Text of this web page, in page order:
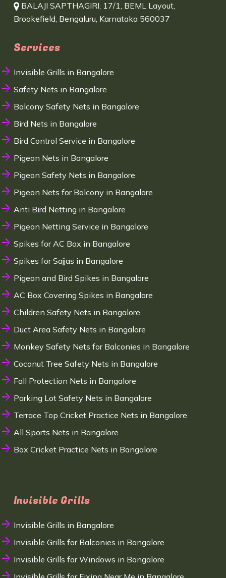
BALAJI SAPTHAGIRI, 17/1, BEML Layout,
Brookefield, Bengaluru, Karnataka 560037
Services
Invisible Grills in Bangalore
Safety Nets in Bangalore
Balcony Safety Nets in Bangalore
Bird Nets in Bangalore
Bird Control Service in Bangalore
Pigeon Nets in Bangalore
Pigeon Safety Nets in Bangalore
Pigeon Nets for Balcony in Bangalore
Anti Bird Netting in Bangalore
Pigeon Netting Service in Bangalore
Spikes for AC Box in Bangalore
Spikes for Sajjas in Bangalore
Pigeon and Bird Spikes in Bangalore
AC Box Covering Spikes in Bangalore
Children Safety Nets in Bangalore
Duct Area Safety Nets in Bangalore
Monkey Safety Nets for Balconies in Bangalore
Coconut Tree Safety Nets in Bangalore
Fall Protection Nets in Bangalore
Parking Lot Safety Nets in Bangalore
Terrace Top Cricket Practice Nets in Bangalore
All Sports Nets in Bangalore
Box Cricket Practice Nets in Bangalore
Invisible Grills
Invisible Grills in Bangalore
Invisible Grills for Balconies in Bangalore
Invisible Grills for Windows in Bangalore